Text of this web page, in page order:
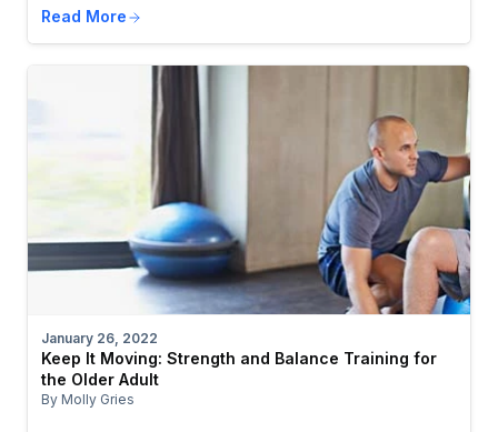
Read More
January 26, 2022
Keep It Moving: Strength and Balance Training for
the Older Adult
By Molly Gries